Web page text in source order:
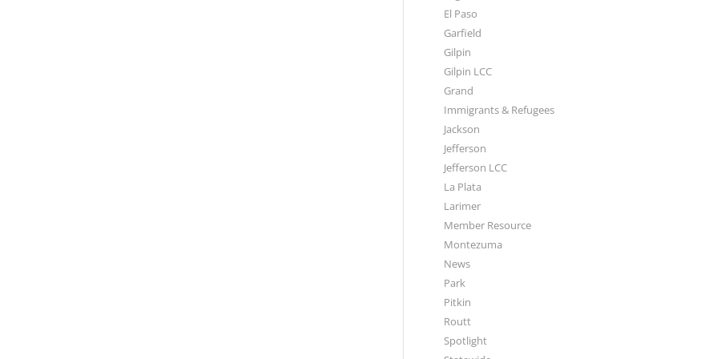
El Paso
Garfield
Gilpin
Gilpin LCC
Grand
Immigrants & Refugees
Jackson
Jefferson
Jefferson LCC
La Plata
Larimer
Member Resource
Montezuma
News
Park
Pitkin
Routt
Spotlight